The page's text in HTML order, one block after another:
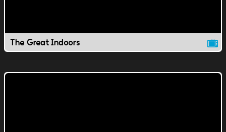
The Great Indoors